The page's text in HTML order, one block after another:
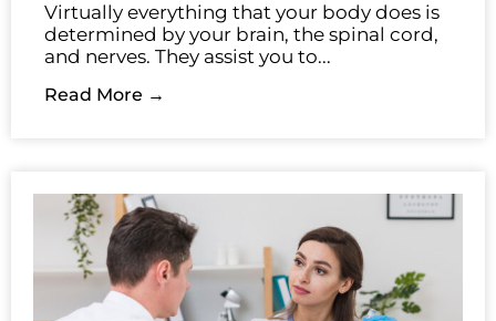
Virtually everything that your body does is
determined by your brain, the spinal cord,
and nerves. They assist you to...
Read More →